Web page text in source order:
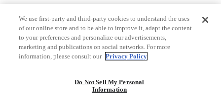
We use first-party and third-party cookies to understand the uses
of our online store and to be able to improve it, adapt the content
to your preferences and personalize our advertisements,
marketing and publications on social networks. For more
information, please consult our Privacy Policy
Do Not Sell My Personal
Information